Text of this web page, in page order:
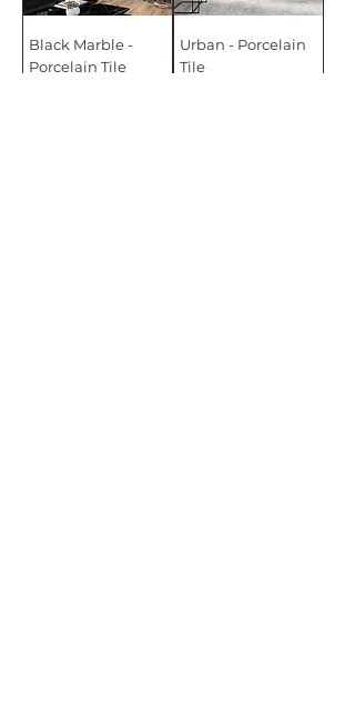
Black Marble -
Porcelain Tile
Urban - Porcelain
Tile